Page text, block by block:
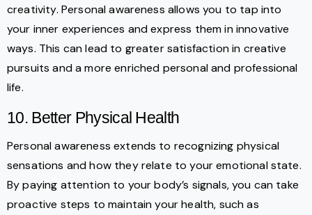
creativity. Personal awareness allows you to tap into
your inner experiences and express them in innovative
ways. This can lead to greater satisfaction in creative
pursuits and a more enriched personal and professional
life.
10. Better Physical Health
Personal awareness extends to recognizing physical
sensations and how they relate to your emotional state.
By paying attention to your body’s signals, you can take
proactive steps to maintain your health, such as